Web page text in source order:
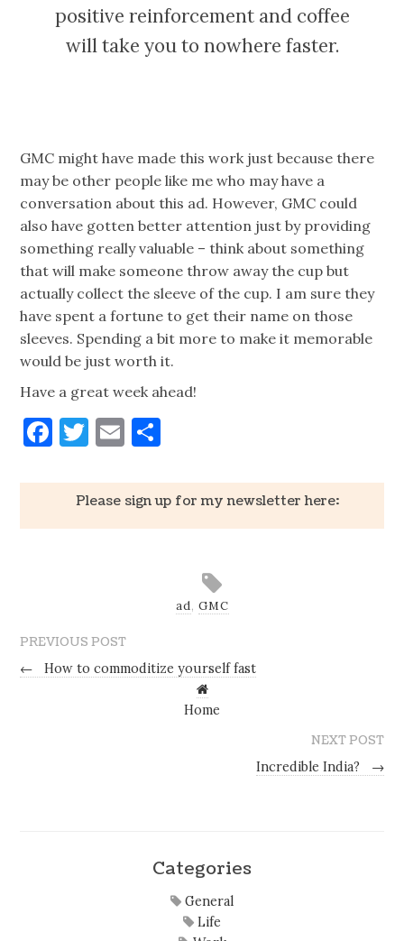
positive reinforcement and coffee
will take you to nowhere faster.
GMC might have made this work just because there
may be other people like me who may have a
conversation about this ad. However, GMC could
also have gotten better attention just by providing
something really valuable – think about something
that will make someone throw away the cup but
actually collect the sleeve of the cup. I am sure they
have spent a fortune to get their name on those
sleeves. Spending a bit more to make it memorable
would be just worth it.
Have a great week ahead!
Facebook
Twitter
Email
Please sign up for my newsletter here:
ad, GMC
PREVIOUS POST
←
How to commoditize yourself fast
Home
NEXT POST
Incredible India?
→
Categories
General
Life